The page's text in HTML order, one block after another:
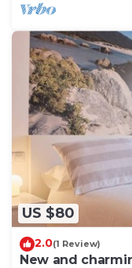
US $80
2.0(1 Review)
New and